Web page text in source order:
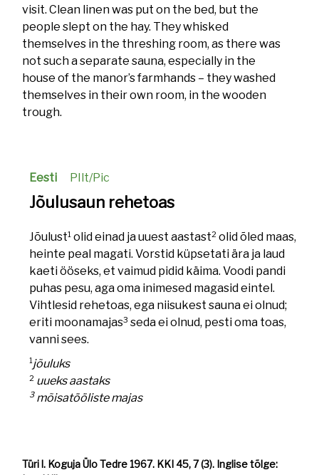
visit. Clean linen was put on the bed, but the
people slept on the hay. They whisked
themselves in the threshing room, as there was
not such a separate sauna, especially in the
house of the manor’s farmhands – they washed
themselves in their own room, in the wooden
trough.
Eesti PIlt/Pic
Jõulusaun rehetoas
Jõulust1 olid einad ja uuest aastast2 olid õled maas,
heinte peal magati. Vorstid küpsetati ära ja laud
kaeti ööseks, et vaimud pidid käima. Voodi pandi
puhas pesu, aga oma inimesed magasid eintel.
Vihtlesid rehetoas, ega niisukest sauna ei olnud;
eriti moonamajas3 seda ei olnud, pesti oma toas,
vanni sees.
1 jõuluks
2 uueks aastaks
3mõisatööliste majas
Türi l. Koguja Ülo Tedre 1967. KKI 45, 7 (3). Inglise tõlge: